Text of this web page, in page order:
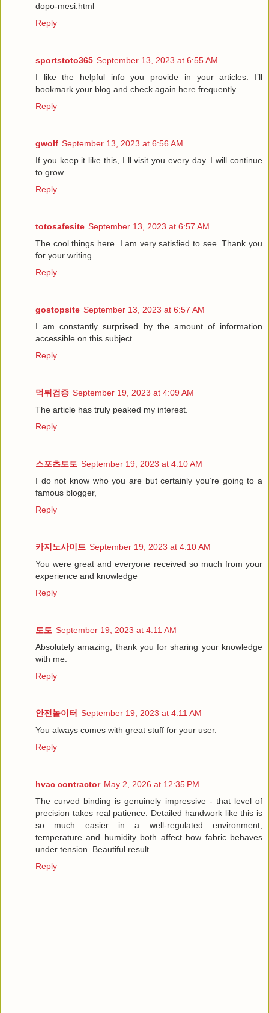
dopo-mesi.html
Reply
sportstoto365 September 13, 2023 at 6:55 AM
I like the helpful info you provide in your articles. I’ll
bookmark your blog and check again here frequently.
Reply
gwolf September 13, 2023 at 6:56 AM
If you keep it like this, I ll visit you every day. I will continue
to grow.
Reply
totosafesite September 13, 2023 at 6:57 AM
The cool things here. I am very satisfied to see. Thank you
for your writing.
Reply
gostopsite September 13, 2023 at 6:57 AM
I am constantly surprised by the amount of information
accessible on this subject.
Reply
먹튀검증 September 19, 2023 at 4:09 AM
The article has truly peaked my interest.
Reply
스포츠토토 September 19, 2023 at 4:10 AM
I do not know who you are but certainly you’re going to a
famous blogger,
Reply
카지노사이트 September 19, 2023 at 4:10 AM
You were great and everyone received so much from your
experience and knowledge
Reply
토토 September 19, 2023 at 4:11 AM
Absolutely amazing, thank you for sharing your knowledge
with me.
Reply
안전놀이터 September 19, 2023 at 4:11 AM
You always comes with great stuff for your user.
Reply
hvac contractor May 2, 2026 at 12:35 PM
The curved binding is genuinely impressive - that level of
precision takes real patience. Detailed handwork like this is
so much easier in a well-regulated environment;
temperature and humidity both affect how fabric behaves
under tension. Beautiful result.
Reply